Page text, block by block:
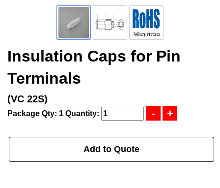
Insulation Caps for Pin
Terminals
(VC 22S)
Package Qty: 1 Quantity:
Add to Quote